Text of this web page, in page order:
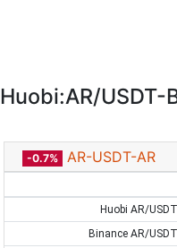
Huobi:AR/USDT-
-0.7% AR-USDT-AR
Huobi AR/USDT
Binance AR/USDT